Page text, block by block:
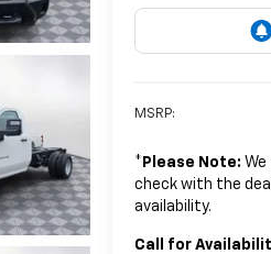
MSRP:
* Please Note:
check with the
availability.
Call for